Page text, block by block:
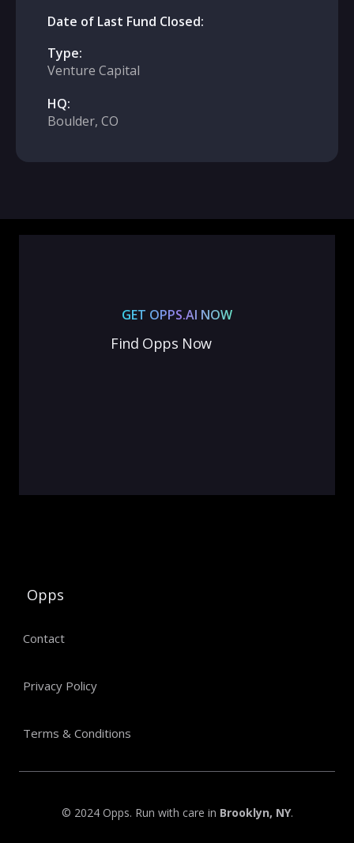
Date of Last Fund Closed:
Type:
Venture Capital
HQ:
Boulder, CO
GET OPPS.AI NOW
Find Opps Now
Opps
Contact
Privacy Policy
Terms & Conditions
© 2024 Opps. Run with care in Brooklyn, NY.